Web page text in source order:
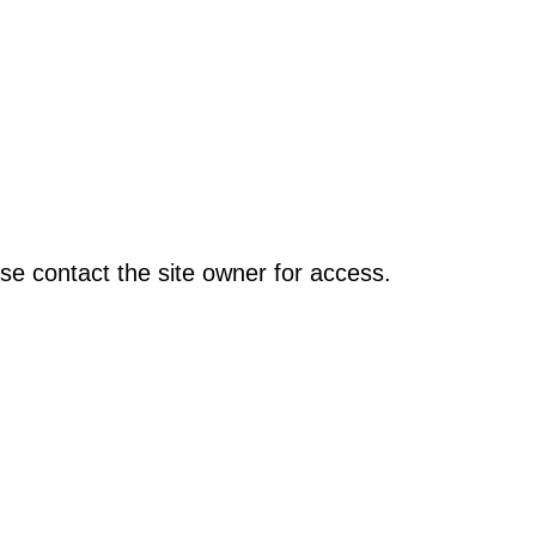
contact the site owner for access.